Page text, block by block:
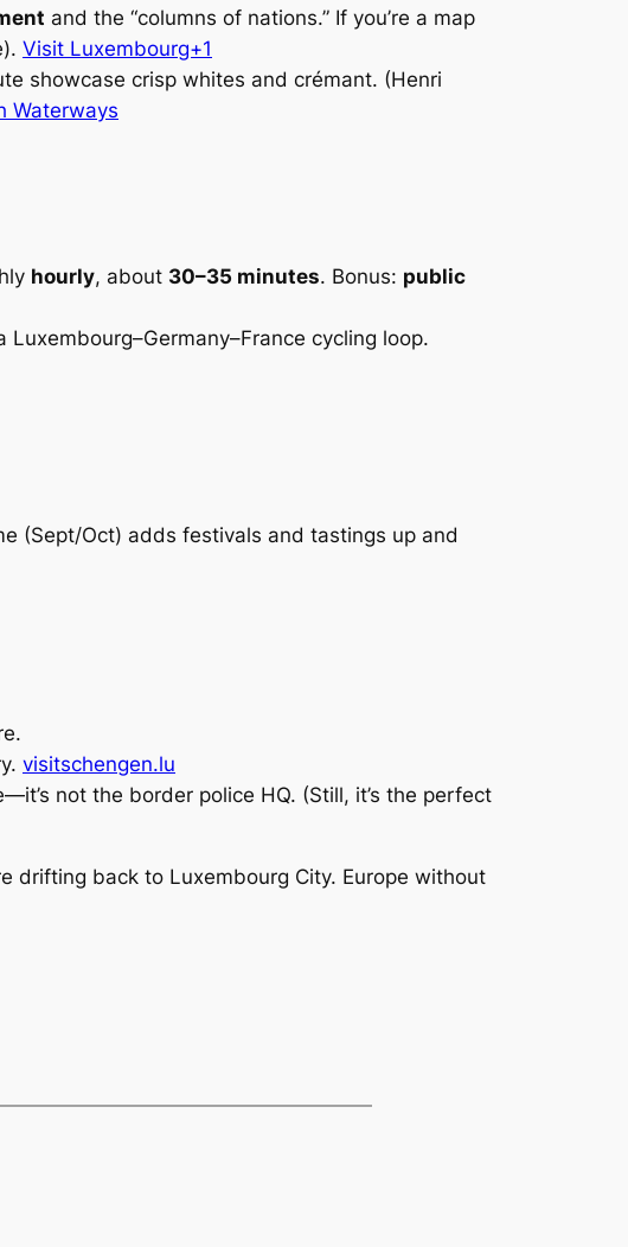
and the “columns of nations.” If you’re a map
Visit Luxembourg+1
showcase crisp whites and crémant. (Henri
Waterways
hourly, about 30–35 minutes. Bonus: public
cycling loop.
(Sept/Oct) adds festivals and tastings up and
visitschengen.lu
not the border police HQ. (Still, it’s the perfect
drifting back to Luxembourg City. Europe without